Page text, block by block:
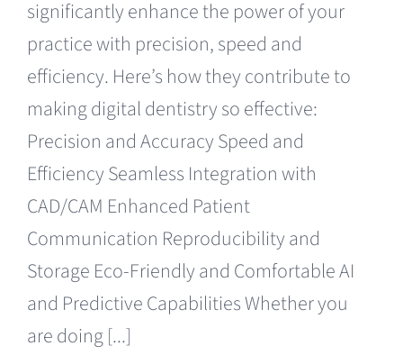
significantly enhance the power of your
practice with precision, speed and
efficiency. Here’s how they contribute to
making digital dentistry so effective:
Precision and Accuracy Speed and
Efficiency Seamless Integration with
CAD/CAM Enhanced Patient
Communication Reproducibility and
Storage Eco-Friendly and Comfortable AI
and Predictive Capabilities Whether you
are doing [...]